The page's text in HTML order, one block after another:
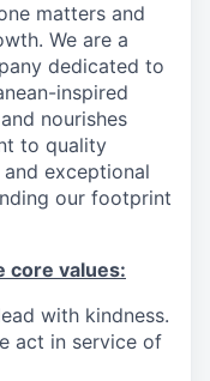
matters and
We are a
dedicated to
inspired
nourishes
to quality
exceptional
our footprint
core values:
with kindness.
act in service of